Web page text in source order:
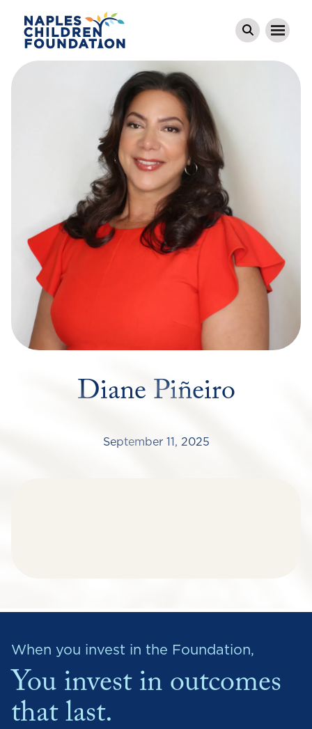
Diane Piñeiro
September 11, 2025
When you invest in the Foundation,
You invest in outcomes
that last.